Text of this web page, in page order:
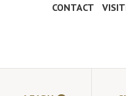
CONTACT